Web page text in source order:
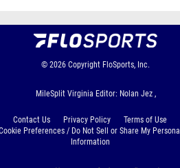
© 2026 Copyright FloSports, Inc.
MileSplit Virginia Editor: Nolan Jez ,
Contact Us Privacy Policy
Terms of Use
Preferences / Do Not Sell or Share My Personal
Information